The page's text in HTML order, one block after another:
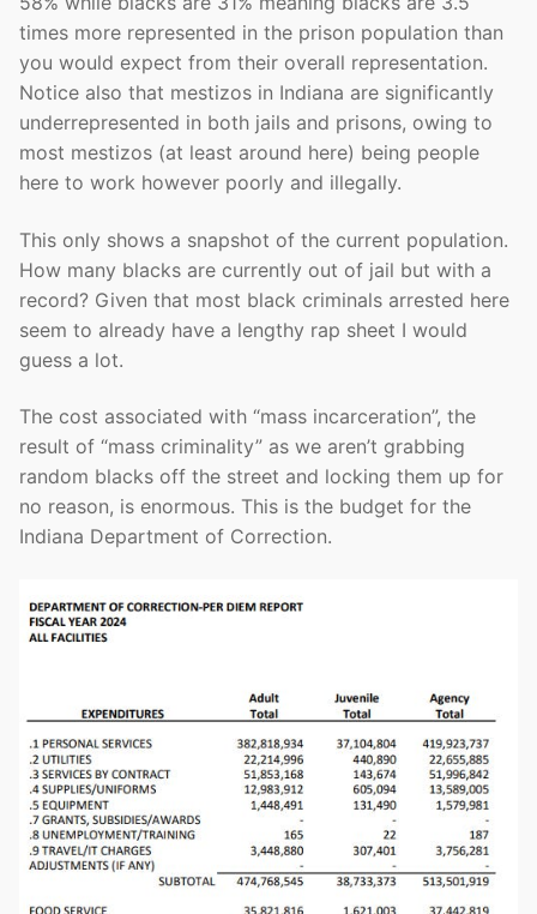
times more represented in the prison population than
you would expect from their overall representation.
Notice also that mestizos in Indiana are significantly
underrepresented in both jails and prisons, owing to
most mestizos (at least around here) being people
here to work however poorly and illegally.
This only shows a snapshot of the current population.
How many blacks are currently out of jail but with a
record? Given that most black criminals arrested here
seem to already have a lengthy rap sheet I would
guess a lot.
The cost associated with “mass incarceration”, the
result of “mass criminality” as we aren’t grabbing
random blacks off the street and locking them up for
no reason, is enormous. This is the budget for the
Indiana Department of Correction.